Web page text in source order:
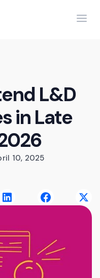
L&D
in Late
10, 2025